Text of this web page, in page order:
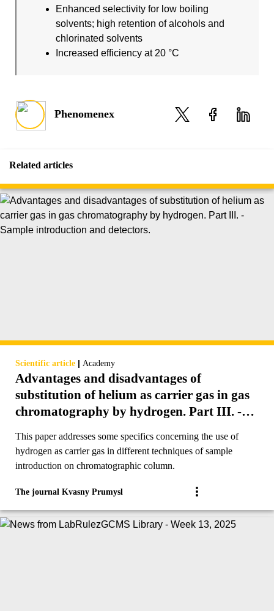
Enhanced selectivity for low boiling
solvents; high retention of alcohols and
chlorinated solvents
Increased efficiency at 20 °C
Phenomenex
Related articles
Scientific article | Academy
Advantages and disadvantages of
substitution of helium as carrier gas in gas
chromatography by hydrogen. Part III. -
This paper addresses some specifics concerning the use of
hydrogen as carrier gas in different techniques of sample
introduction on chromatographic column.
The journal Kvasny Prumysl